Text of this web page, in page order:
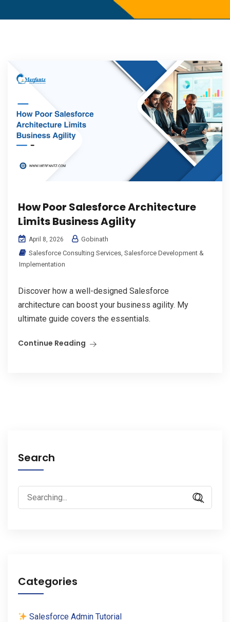
How Poor Salesforce Architecture
Limits Business Agility
April 8, 2026
Gobinath
Salesforce Consulting Services Salesforce Development &
Implementation
Discover how a well-designed Salesforce
architecture can boost your business agility. My
ultimate guide covers the essentials.
Continue Reading
Search
Search
for:
Categories
Salesforce Admin Tutorial